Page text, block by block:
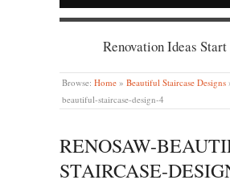
Renovation Ideas
Browse: Home » Beautiful Staircase Designs
beautiful-staircase-design-4
RENOSAW-
STAIRCASE-